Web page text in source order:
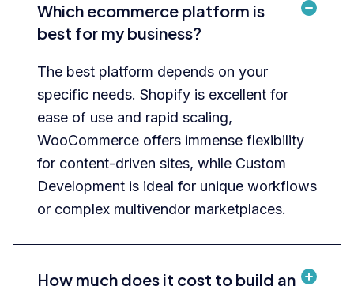
Which ecommerce platform is
best for my business?
The best platform depends on your
specific needs. Shopify is excellent for
ease of use and rapid scaling,
WooCommerce offers immense flexibility
for content-driven sites, while Custom
Development is ideal for unique workflows
or complex multivendor marketplaces.
How much does it cost to build an